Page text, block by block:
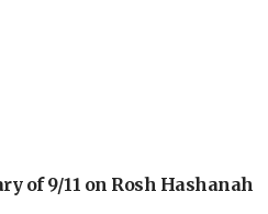
of 9/11 on Rosh Hashanah